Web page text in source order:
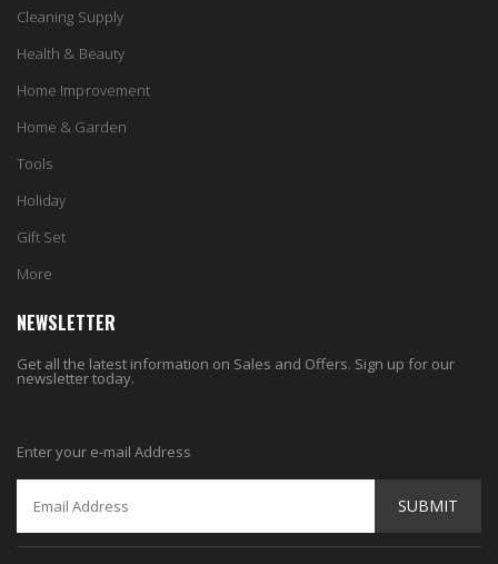
Cleaning Supply
Health & Beauty
Home Improvement
Home & Garden
Tools
Holiday
Gift Set
More
NEWSLETTER
Get all the latest information on Sales and Offers. Sign up for our
newsletter today.
Enter your e-mail Address
SUBMIT